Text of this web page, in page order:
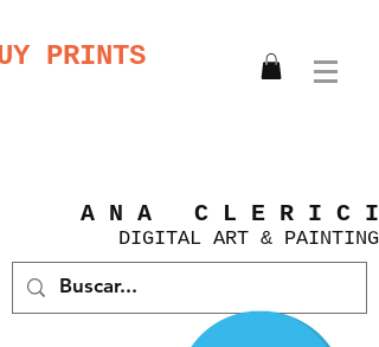
PRINTS
A N A C L E R I C I
DIGITAL ART & PAINTING